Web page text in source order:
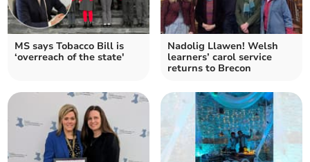
MS says Tobacco Bill is
‘overreach of the state'
Nadolig Llawen! Welsh
learners’ carol service
returns to Brecon